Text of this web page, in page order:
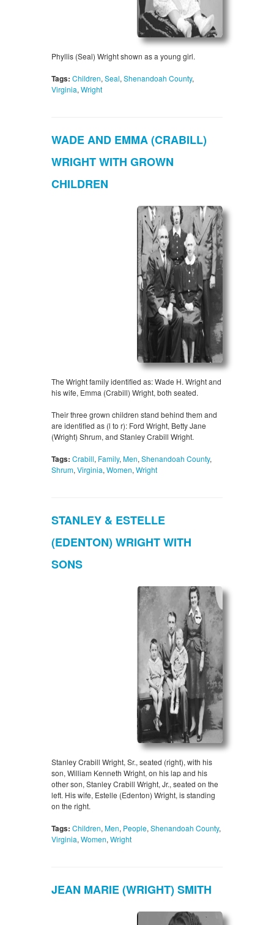
Phyllis (Seal) Wright shown as a young girl.
Tags: Children, Seal, Shenandoah County,
Virginia, Wright
WADE AND EMMA (CRABILL)
WRIGHT WITH GROWN
CHILDREN
The Wright family identified as: Wade H. Wright and
his wife, Emma (Crabill) Wright, both seated.
Their three grown children stand behind them and
are identified as (l to r): Ford Wright, Betty Jane
(Wright) Shrum, and Stanley Crabill Wright.
Tags: Crabill, Family, Men, Shenandoah County,
Shrum, Virginia, Women, Wright
STANLEY & ESTELLE
(EDENTON) WRIGHT WITH
SONS
Stanley Crabill Wright, Sr., seated (right), with his
son, William Kenneth Wright, on his lap and his
other son, Stanley Crabill Wright, Jr., seated on the
left. His wife, Estelle (Edenton) Wright, is standing
on the right.
Tags: Children, Men, People, Shenandoah County,
Virginia, Women, Wright
JEAN MARIE (WRIGHT) SMITH